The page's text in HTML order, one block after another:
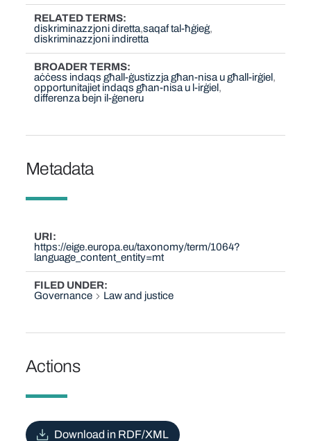
RELATED TERMS
diskriminazzjoni diretta saqaf tal-ħġieġ
diskriminazzjoni indiretta
BROADER TERMS
aċċess indaqs għall-ġustizzja għan-nisa u għall-irġiel
opportunitajiet indaqs għan-nisa u l-irġiel
differenza bejn il-ġeneru
Metadata
URI
https://eige.europa.eu/taxonomy/term/1064?
language_content_entity=mt
FILED UNDER
Governance
Law and justice
Actions
Download in RDF/XML